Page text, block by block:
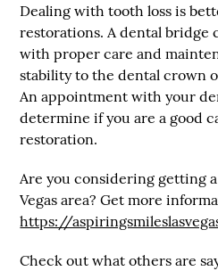
Dealing with tooth loss is
restorations. A dental bridge
with proper care and
stability to the dental crown
An appointment with your
determine if you are a good
restoration.
Are you considering getting
Vegas area? Get more
https://
Check out what others are